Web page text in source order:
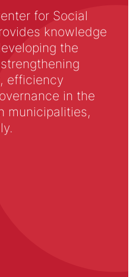
for Social
knowledge
the
efficiency
in the
municipalities,